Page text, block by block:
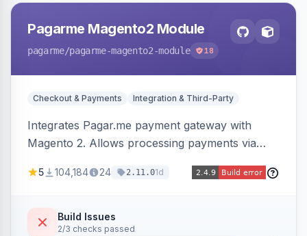
Pagarme Magento2 Module
pagarme/pagarme-magento2-module 18
Checkout & Payments Integration & Third-Party
Integrates Pagar.me payment gateway with
Magento 2. Allows processing payments via
5 104,184 24 2.11.01d
Build Issues
2/3 checks passed